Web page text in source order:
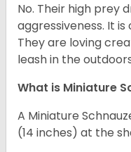
No. Their high prey
aggressiveness. It
They are loving
leash in the
What is Miniature
A Miniature
(14 inches) at the